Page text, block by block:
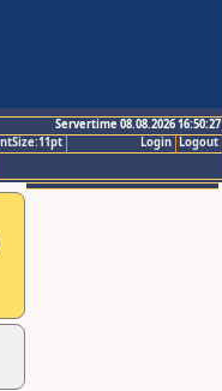
Servertime 08.08.2026 16:50:27
Logout
Login